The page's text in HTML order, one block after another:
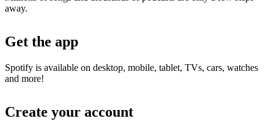
away.
Get the app
Spotify is available on desktop, mobile, tablet, TVs, cars, watches
and more!
Create your account